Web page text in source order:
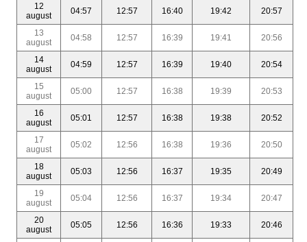
12
august
04:57 12:57 16:40 19:42 20:57
13
august
04:58 12:57 16:39 19:41 20:56
14
august
04:59 12:57 16:39 19:40 20:54
15
august
05:00 12:57 16:38 19:39 20:53
16
august
05:01 12:57 16:38 19:38 20:52
17
august
05:02 12:56 16:38 19:36 20:50
18
august
05:03 12:56 16:37 19:35 20:49
19
august
05:04 12:56 16:37 19:34 20:47
20
august
05:05 12:56 16:36 19:33 20:46